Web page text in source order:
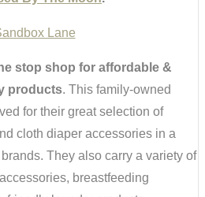
stop shop for affordable &
products. This family-owned
for their great selection of
cloth diaper accessories in a
They also carry a variety of
breastfeeding